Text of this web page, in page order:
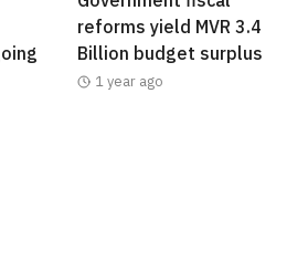
reforms yield MVR 3.4
Billion budget surplus
1 year ago